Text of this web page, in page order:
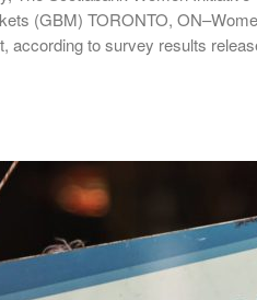
(GBM) TORONTO,
according to survey results